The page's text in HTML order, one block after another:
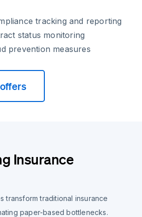
tracking and reporting
status monitoring
prevention measures
Insurance
transform traditional insurance
paper-based bottlenecks.